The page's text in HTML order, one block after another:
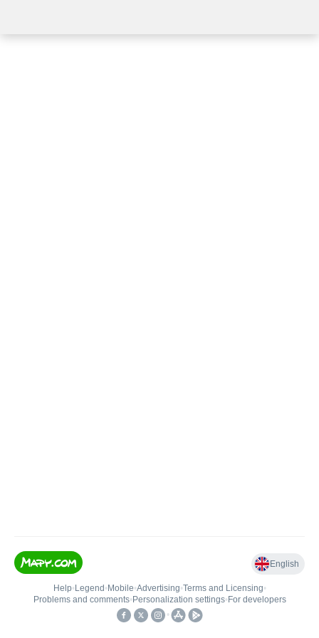
English
Help• Legend • Mobile•Advertising•Terms and Licensing•
Problems and comments• Personalization settings• For developers
•